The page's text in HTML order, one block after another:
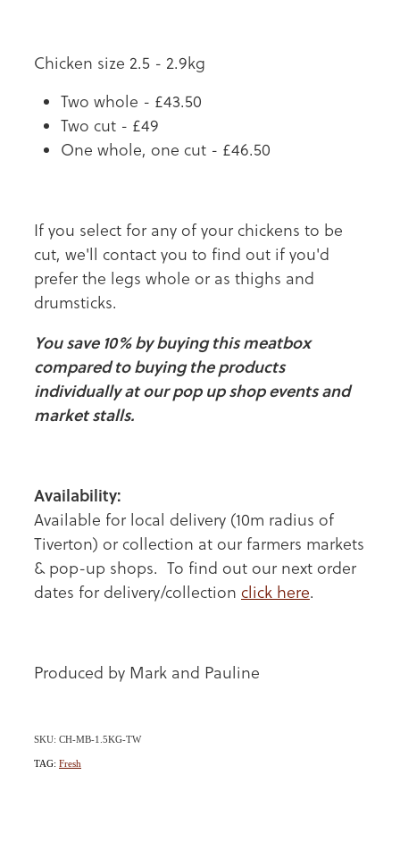
Chicken size 2.5 - 2.9kg
Two whole - £43.50
Two cut - £49
One whole, one cut - £46.50
If you select for any of your chickens to be
cut, we'll contact you to find out if you'd
prefer the legs whole or as thighs and
drumsticks.
You save 10% by buying this meatbox
compared to buying the products
individually at our pop up shop events and
market stalls.
Availability:
Available for local delivery (10m radius of
Tiverton) or collection at our farmers markets
& pop-up shops. To find out our next order
dates for delivery/collection click here.
Produced by Mark and Pauline
SKU: CH-MB-1.5KG-TW
TAG: Fresh